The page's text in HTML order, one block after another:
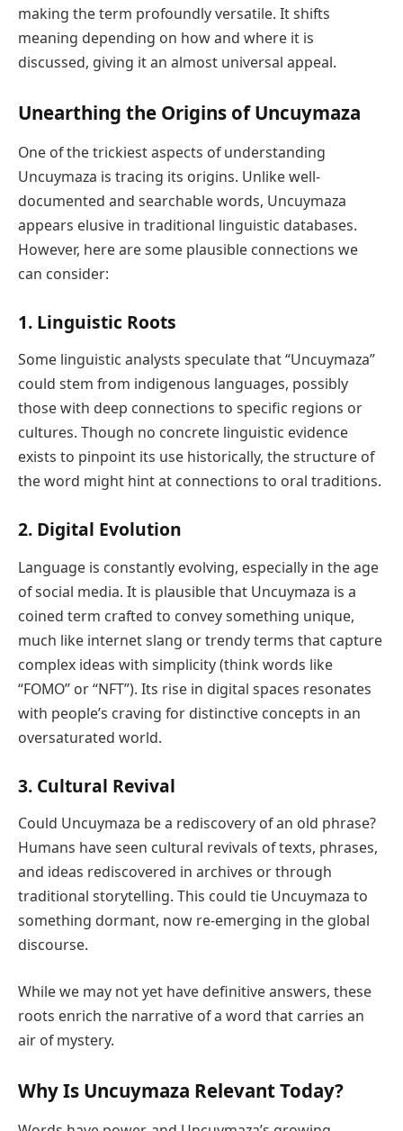
making the term profoundly versatile. It shifts
meaning depending on how and where it is
discussed, giving it an almost universal appeal.
Unearthing the Origins of Uncuymaza
One of the trickiest aspects of understanding
Uncuymaza is tracing its origins. Unlike well-
documented and searchable words, Uncuymaza
appears elusive in traditional linguistic databases.
However, here are some plausible connections we
can consider:
1. Linguistic Roots
Some linguistic analysts speculate that “Uncuymaza”
could stem from indigenous languages, possibly
those with deep connections to specific regions or
cultures. Though no concrete linguistic evidence
exists to pinpoint its use historically, the structure of
the word might hint at connections to oral traditions.
2. Digital Evolution
Language is constantly evolving, especially in the age
of social media. It is plausible that Uncuymaza is a
coined term crafted to convey something unique,
much like internet slang or trendy terms that capture
complex ideas with simplicity (think words like
“FOMO” or “NFT”). Its rise in digital spaces resonates
with people’s craving for distinctive concepts in an
oversaturated world.
3. Cultural Revival
Could Uncuymaza be a rediscovery of an old phrase?
Humans have seen cultural revivals of texts, phrases,
and ideas rediscovered in archives or through
traditional storytelling. This could tie Uncuymaza to
something dormant, now re-emerging in the global
discourse.
While we may not yet have definitive answers, these
roots enrich the narrative of a word that carries an
air of mystery.
Why Is Uncuymaza Relevant Today?